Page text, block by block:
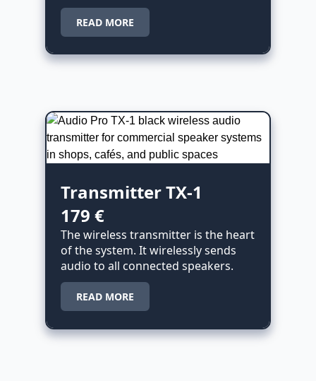
READ MORE
Transmitter TX-1
179 €
The wireless transmitter is the heart
of the system. It wirelessly sends
audio to all connected speakers.
READ MORE